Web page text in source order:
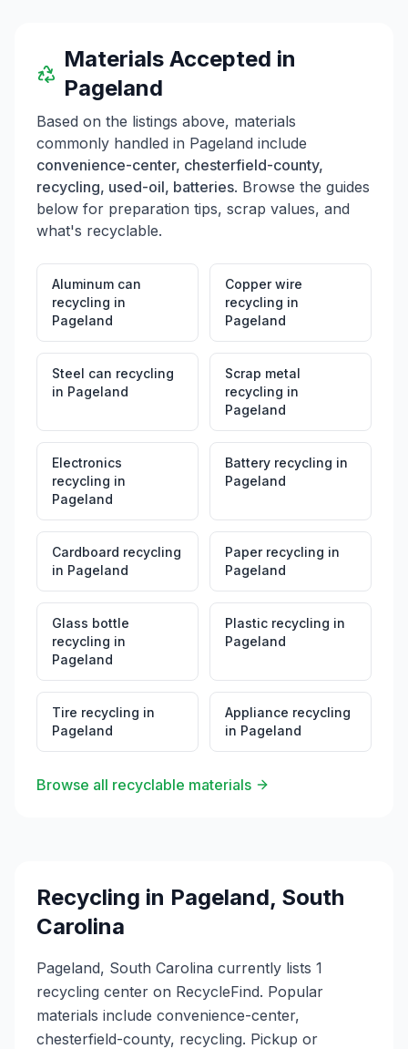
Materials Accepted in
Pageland
Based on the listings above, materials
commonly handled in Pageland include
convenience-center, chesterfield-county,
recycling, used-oil, batteries. Browse the guides
below for preparation tips, scrap values, and
what's recyclable.
Aluminum can
recycling in
Pageland
Copper wire
recycling in
Pageland
Steel can recycling
in Pageland
Scrap metal
recycling in
Pageland
Electronics
recycling in
Pageland
Battery recycling in
Pageland
Cardboard recycling
in Pageland
Paper recycling in
Pageland
Glass bottle
recycling in
Pageland
Plastic recycling in
Pageland
Tire recycling in
Pageland
Appliance recycling
in Pageland
Browse all recyclable materials
Recycling in Pageland, South
Carolina
Pageland, South Carolina currently lists 1
recycling center on RecycleFind. Popular
materials include convenience-center,
chesterfield-county, recycling. Pickup or